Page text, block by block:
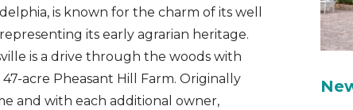
is known for the charm of its well
its early agrarian heritage.
is a drive through the woods with
acre Pheasant Hill Farm. Originally
and with each additional owner,